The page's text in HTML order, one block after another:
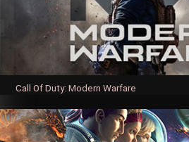
Call Of Duty: Modern Warfare